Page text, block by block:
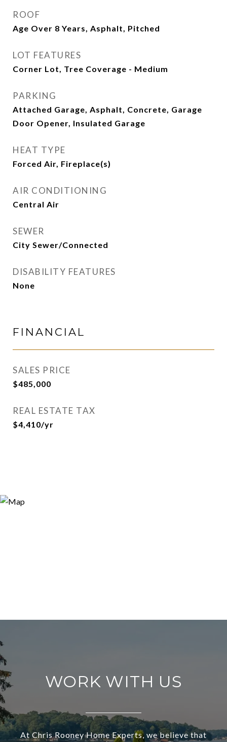
ROOF
Age Over 8 Years, Asphalt, Pitched
LOT FEATURES
Corner Lot, Tree Coverage - Medium
PARKING
Attached Garage, Asphalt, Concrete, Garage
Door Opener, Insulated Garage
HEAT TYPE
Forced Air, Fireplace(s)
AIR CONDITIONING
Central Air
SEWER
City Sewer/Connected
DISABILITY FEATURES
None
FINANCIAL
SALES PRICE
$485,000
REAL ESTATE TAX
$4,410/yr
WORK WITH US
At Chris Rooney Home Experts, we believe that